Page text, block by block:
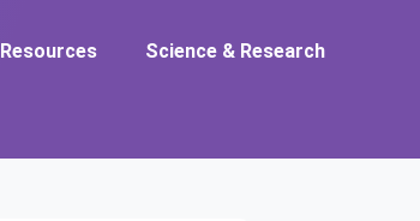
Resources Science & Research